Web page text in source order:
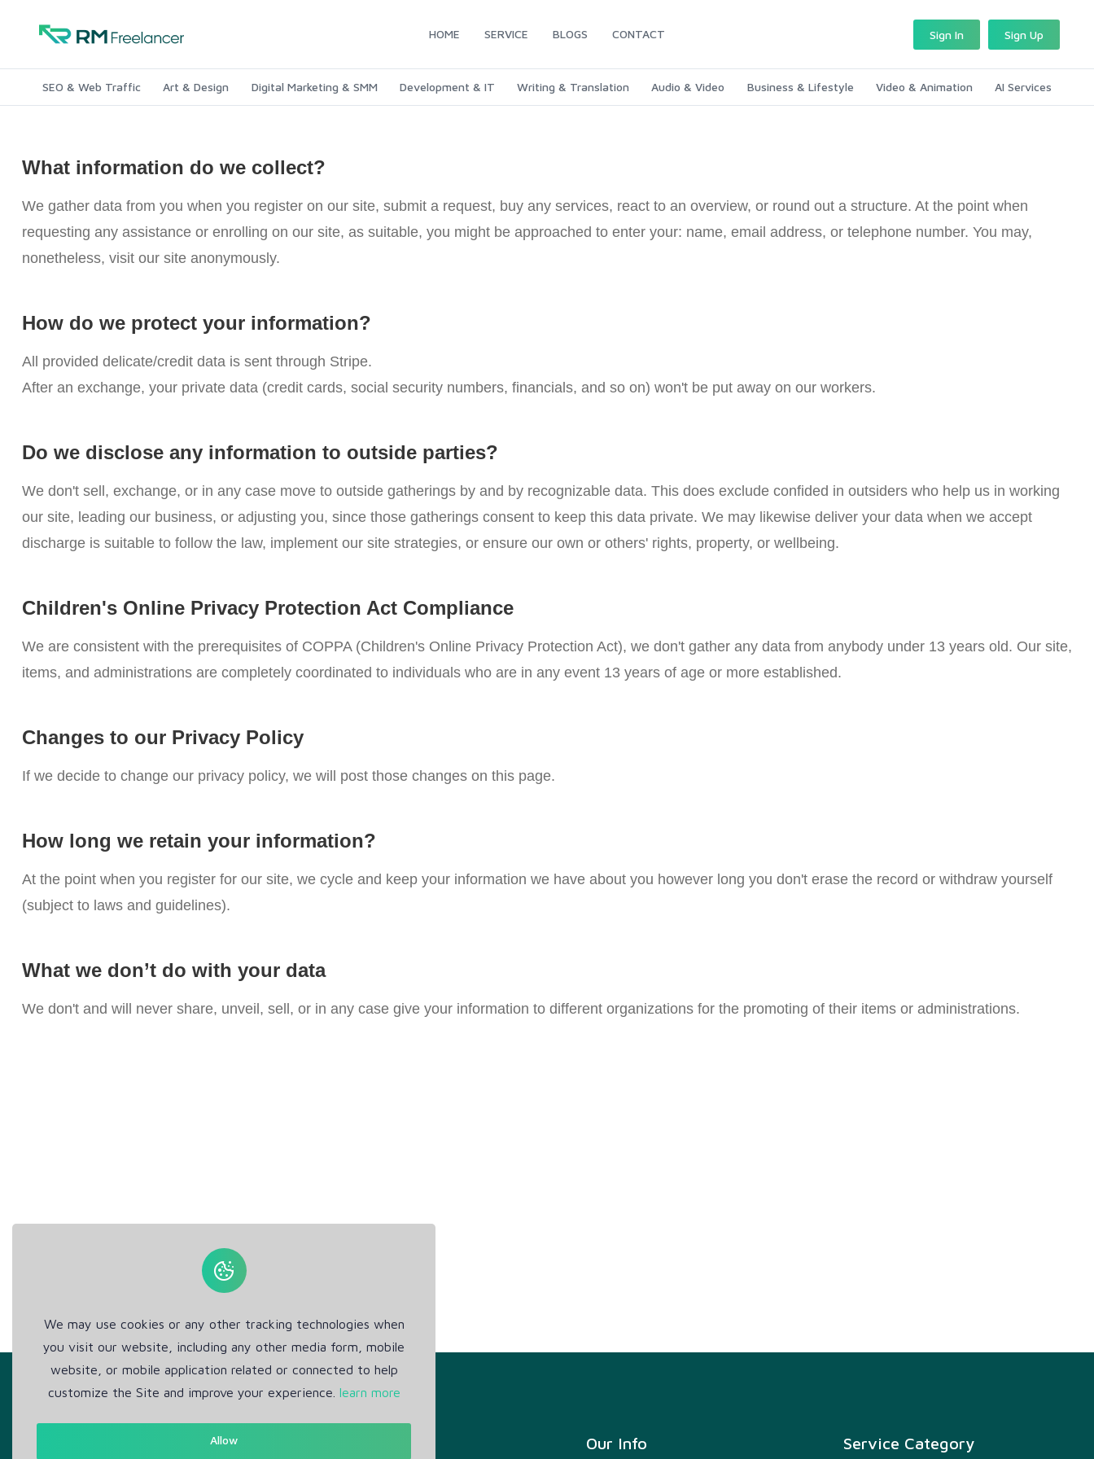
HOME SERVICE BLOGS CONTACT Sign In Sign Up
SEO & Web Traffic Art & Design Digital Marketing & SMM Development & IT Writing & Translation Audio & Video Business & Lifestyle Video & Animation AI Services
What information do we collect?
We gather data from you when you register on our site, submit a request, buy any services, react to an overview, or round out a structure. At the point when
requesting any assistance or enrolling on our site, as suitable, you might be approached to enter your: name, email address, or telephone number. You may,
nonetheless, visit our site anonymously.
How do we protect your information?
All provided delicate/credit data is sent through Stripe.
After an exchange, your private data (credit cards, social security numbers, financials, and so on) won't be put away on our workers.
Do we disclose any information to outside parties?
We don't sell, exchange, or in any case move to outside gatherings by and by recognizable data. This does exclude confided in outsiders who help us in working
our site, leading our business, or adjusting you, since those gatherings consent to keep this data private. We may likewise deliver your data when we accept
discharge is suitable to follow the law, implement our site strategies, or ensure our own or others' rights, property, or wellbeing.
Children's Online Privacy Protection Act Compliance
We are consistent with the prerequisites of COPPA (Children's Online Privacy Protection Act), we don't gather any data from anybody under 13 years old. Our site,
items, and administrations are completely coordinated to individuals who are in any event 13 years of age or more established.
Changes to our Privacy Policy
If we decide to change our privacy policy, we will post those changes on this page.
How long we retain your information?
At the point when you register for our site, we cycle and keep your information we have about you however long you don't erase the record or withdraw yourself
(subject to laws and guidelines).
What we don’t do with your data
We don't and will never share, unveil, sell, or in any case give your information to different organizations for the promoting of their items or administrations.
Our Info Service Category
We may use cookies or any other tracking technologies when
you visit our website, including any other media form, mobile
website, or mobile application related or connected to help
customize the Site and improve your experience. learn more
Allow